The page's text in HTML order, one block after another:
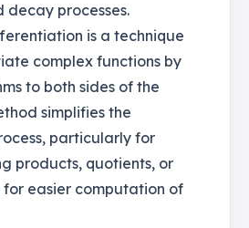
processes.
is a technique
complex functions by
to both sides of the
simplifies the
particularly for
products, quotients, or
for easier computation of